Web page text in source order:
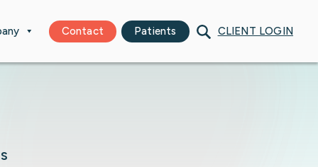
Contact Patients CLIENT LOGIN